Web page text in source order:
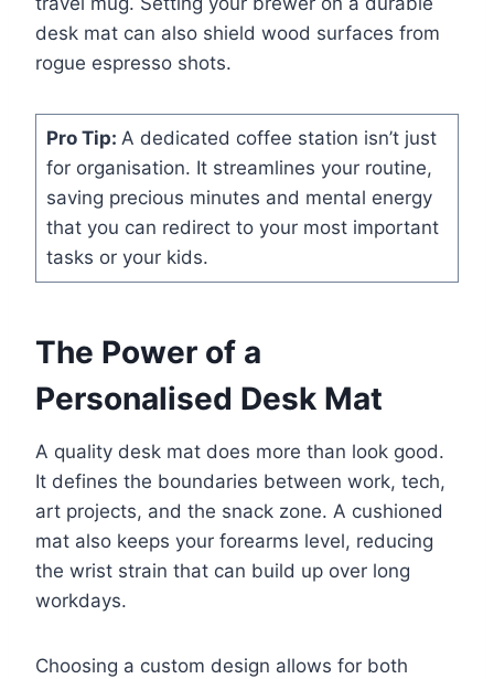
desk mat can also shield wood surfaces from
rogue espresso shots.
Pro Tip: A dedicated coffee station isn’t just
for organisation. It streamlines your routine,
saving precious minutes and mental energy
that you can redirect to your most important
tasks or your kids.
The Power of a
Personalised Desk Mat
A quality desk mat does more than look good.
It defines the boundaries between work, tech,
art projects, and the snack zone. A cushioned
mat also keeps your forearms level, reducing
the wrist strain that can build up over long
workdays.
Choosing a custom design allows for both